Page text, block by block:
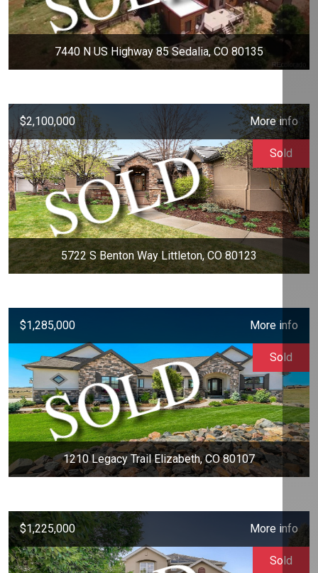
7440 N US Highway 85 Sedalia, CO 80135
$2,100,000 More info
5722 S Benton Way Littleton, CO 80123
Sold
$1,285,000 More info
1210 Legacy Trail Elizabeth, CO 80107
Sold
$1,225,000 More info
Sold